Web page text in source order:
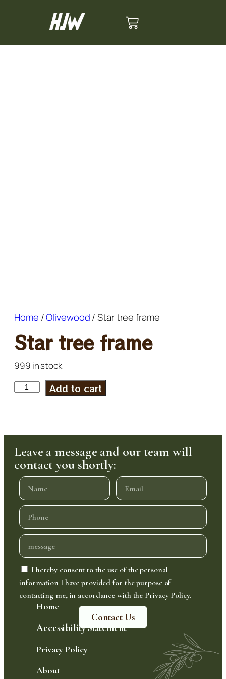
Home /Olivewood/ Star tree frame
Star tree frame
999 in stock
Add to cart
Leave a message and our team will
contact you shortly:
I hereby consent to the use of the personal
information I have provided for the purpose of
contacting me, in accordance with the Privacy Policy.
Contact Us
Home
Accessibility Statement
Privacy Policy
About